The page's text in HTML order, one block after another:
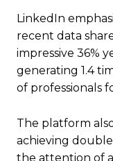
LinkedIn
recent data
impressive 36%
generating 1.4
of professionals
The platform
achieving
the attention of